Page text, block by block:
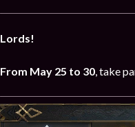
Lords!
From May 25 to 30, take